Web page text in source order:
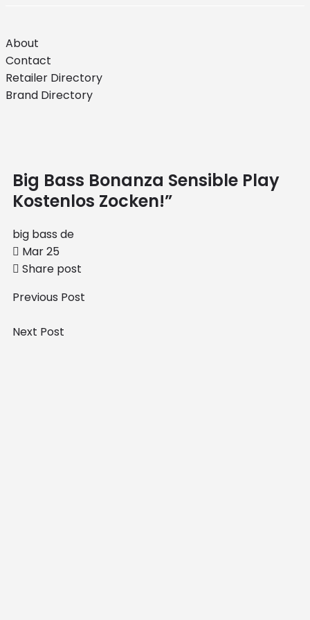
About
Contact
Retailer Directory
Brand Directory
Big Bass Bonanza Sensible Play
Kostenlos Zocken!”
big bass de
Mar 25
Share post
Previous Post
Next Post